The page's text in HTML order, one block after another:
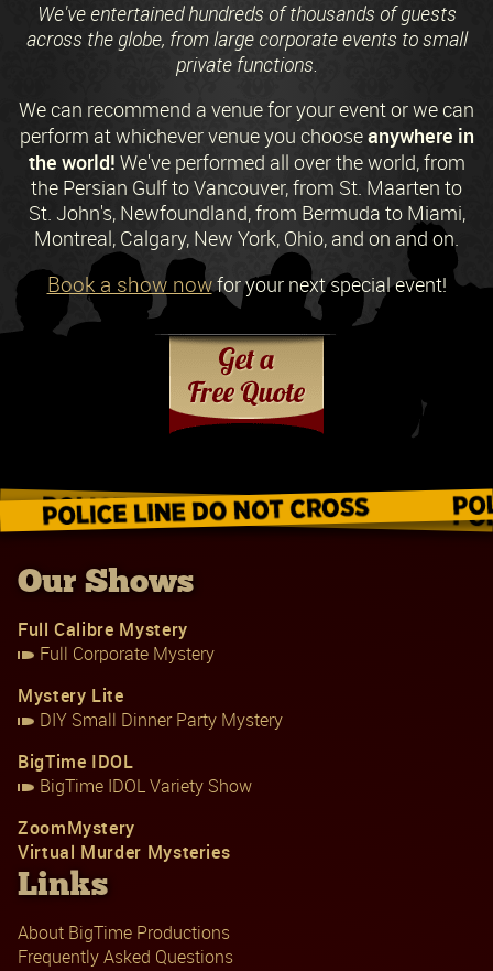
We've entertained hundreds of thousands of guests
across the globe, from large corporate events to small
private functions.
We can recommend a venue for your event or we can
perform at whichever venue you chooseanywhere in
the world! We've performed all over the world, from
the Persian Gulf to Vancouver, from St. Maarten to
St. John's, Newfoundland, from Bermuda to Miami,
Montreal, Calgary, New York, Ohio, and on and on.
Book a show nowfor your next special event!
Request a Free Quote
Our Shows
Full Calibre Mystery
Full Corporate Mystery
Mystery Lite
DIY Small Dinner Party Mystery
BigTime IDOL
BigTime IDOL Variety Show
ZoomMystery
Virtual Murder Mysteries
Links
About BigTime Productions
Frequently Asked Questions